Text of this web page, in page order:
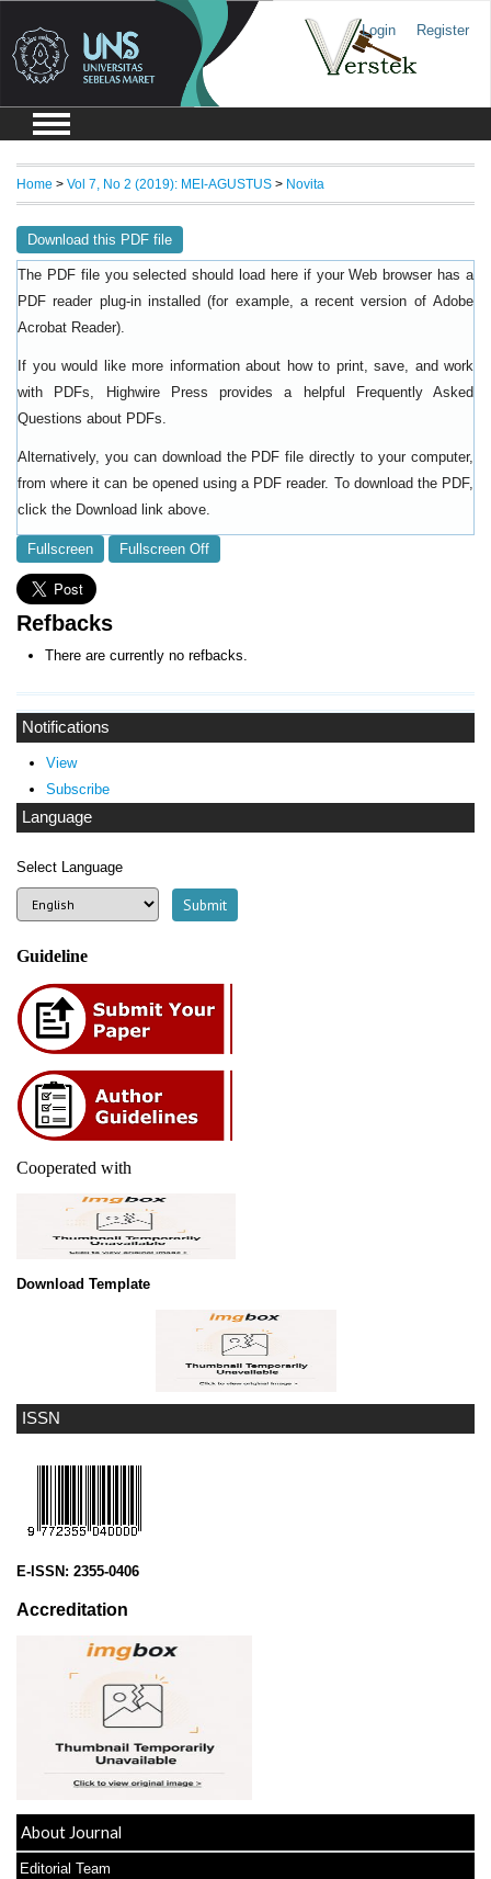
Login Register
ISSN
E-ISSN: 2355-0406
Accreditation
About Journal
Editorial Team
Notifications
View
Subscribe
Language
Select Language
Guideline
Cooperated with
Download Template
Home > Vol 7, No 2 (2019): MEI-AGUSTUS > Novita
Download this PDF file
The PDF file you selected should load here if your Web browser has a
PDF reader plug-in installed (for example, a recent version of Adobe
Acrobat Reader).
If you would like more information about how to print, save, and work
with PDFs, Highwire Press provides a helpful
Frequently Asked
Questions about PDFs
Alternatively, you can download the PDF file directly to your computer,
from where it can be opened using a PDF reader. To download the PDF,
click the Download link above.
Fullscreen Fullscreen Off
Refbacks
There are currently no refbacks.